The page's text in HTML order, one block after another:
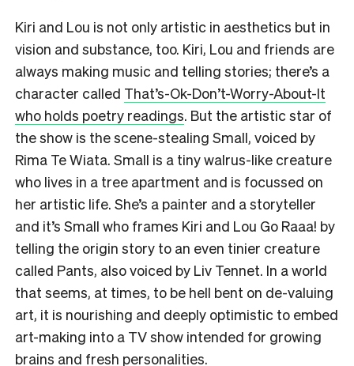
Kiri and Lou is not only artistic in aesthetics but in
vision and substance, too. Kiri, Lou and friends are
always making music and telling stories; there’s a
character called That’s-Ok-Don’t-Worry-About-It
who holds poetry readings. But the artistic star of
the show is the scene-stealing Small, voiced by
Rima Te Wiata. Small is a tiny walrus-like creature
who lives in a tree apartment and is focussed on
her artistic life. She’s a painter and a storyteller
and it’s Small who frames Kiri and Lou Go Raaa! by
telling the origin story to an even tinier creature
called Pants, also voiced by Liv Tennet. In a world
that seems, at times, to be hell bent on de-valuing
art, it is nourishing and deeply optimistic to embed
art-making into a TV show intended for growing
brains and fresh personalities.